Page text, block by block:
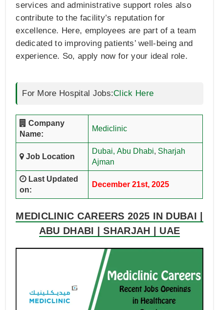
services and administrative support roles also
contribute to the facility’s reputation for
excellence. Here, employees are part of a team
dedicated to improving patients’ well-being and
experience. So, apply now for your ideal role.
For More Hospital Jobs:Click Here
Company
Name:
Mediclinic
Job Location
Dubai, Abu Dhabi, Sharjah
Ajman
Last Updated
on:
December 21st, 2025
MEDICLINIC CAREERS 2025 IN DUBAI |
ABU DHABI | SHARJAH | UAE